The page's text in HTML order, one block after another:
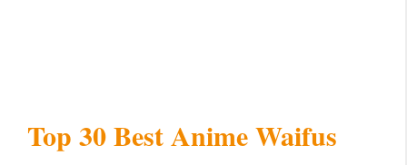
Top 30 Best Anime Waifus